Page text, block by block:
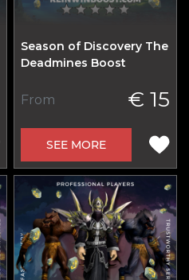
Season of Discovery The
Deadmines Boost
From € 15
SEE MORE